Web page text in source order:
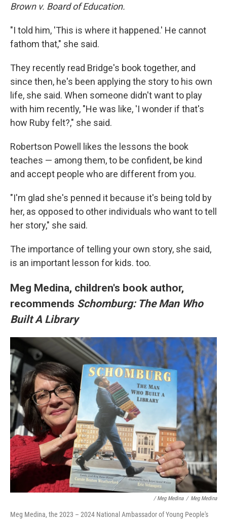
Brown v. Board of Education.
"I told him, 'This is where it happened.' He cannot
fathom that," she said.
They recently read Bridge's book together, and
since then, he's been applying the story to his own
life, she said. When someone didn't want to play
with him recently, "He was like, 'I wonder if that's
how Ruby felt?," she said.
Robertson Powell likes the lessons the book
teaches — among them, to be confident, be kind
and accept people who are different from you.
"I'm glad she's penned it because it's being told by
her, as opposed to other individuals who want to tell
her story," she said.
The importance of telling your own story, she said,
is an important lesson for kids. too.
Meg Medina, children's book author,
recommends Schomburg: The Man Who
Built A Library
/ Meg Medina / Meg Medina
Meg Medina, the 2023 – 2024 National Ambassador of Young People's